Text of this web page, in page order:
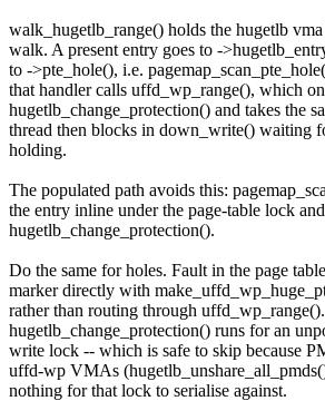
walk_hugetlb_range() holds the hugetlb
walk. A present entry goes to -
to ->pte_hole(), i.e.
that handler calls uffd_wp_range(), which
hugetlb_change_protection() and takes the
thread then blocks in down_write() waiting
holding.
The populated path avoids this:
the entry inline under the page-table lock
hugetlb_change_protection().
Do the same for holes. Fault in the page
marker directly with
rather than routing through
hugetlb_change_protection() runs for an
write lock -- which is safe to skip because
uffd-wp VMAs
nothing for that lock to serialise against.